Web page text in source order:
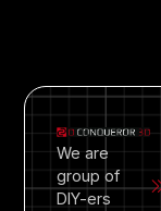
We are
group of
DIY-ers